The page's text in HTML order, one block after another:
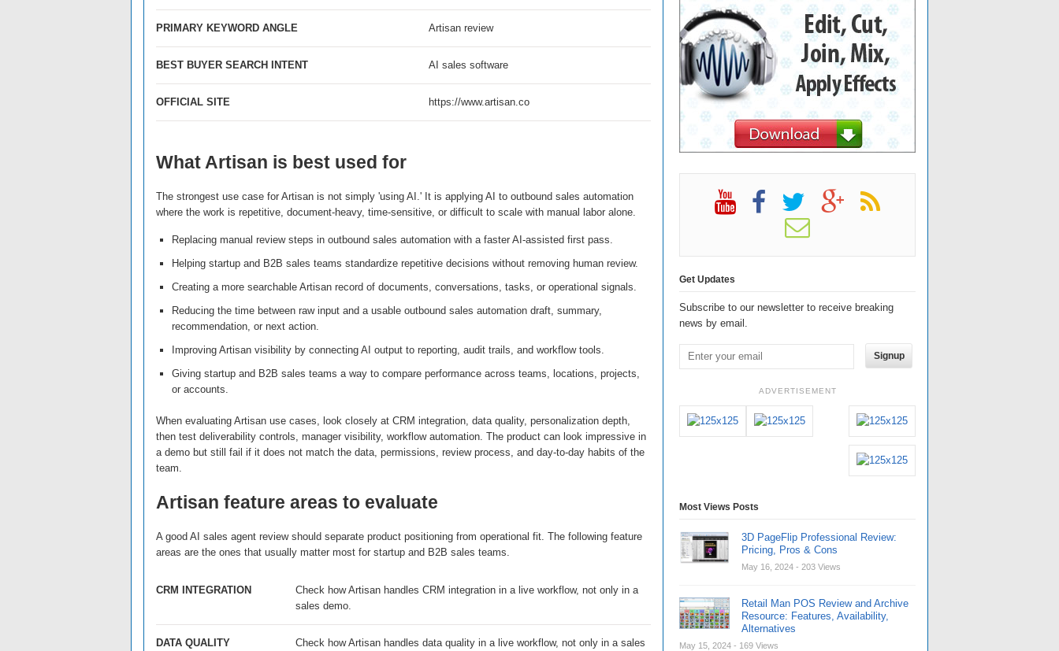
PRIMARY KEYWORD ANGLE Artisan review
BEST BUYER SEARCH INTENT AI sales software
OFFICIAL SITE https://www.artisan.co
What Artisan is best used for
The strongest use case for Artisan is not simply 'using AI.' It is applying AI to outbound sales automation
where the work is repetitive, document-heavy, time-sensitive, or difficult to scale with manual labor alone.
Replacing manual review steps in outbound sales automation with a faster AI-assisted first pass.
Helping startup and B2B sales teams standardize repetitive decisions without removing human review.
Creating a more searchable Artisan record of documents, conversations, tasks, or operational signals.
Reducing the time between raw input and a usable outbound sales automation draft, summary,
recommendation, or next action.
Improving Artisan visibility by connecting AI output to reporting, audit trails, and workflow tools.
Giving startup and B2B sales teams a way to compare performance across teams, locations, projects,
or accounts.
When evaluating Artisan use cases, look closely at CRM integration, data quality, personalization depth,
then test deliverability controls, manager visibility, workflow automation. The product can look impressive in
a demo but still fail if it does not match the data, permissions, review process, and day-to-day habits of the
team.
Artisan feature areas to evaluate
A good AI sales agent review should separate product positioning from operational fit. The following feature
areas are the ones that usually matter most for startup and B2B sales teams.
CRM INTEGRATION
Check how Artisan handles CRM integration in a live workflow, not only in a
sales demo.
DATA QUALITY
Check how Artisan handles data quality in a live workflow, not only in a sales
Get Updates
Subscribe to our newsletter to receive breaking
news by email.
Signup
ADVERTISEMENT
Most Views Posts
3D PageFlip Professional Review:
Pricing, Pros & Cons
May 16, 2024 - 203 Views
Retail Man POS Review and Archive
Resource: Features, Availability,
Alternatives
May 15, 2024 - 169 Views